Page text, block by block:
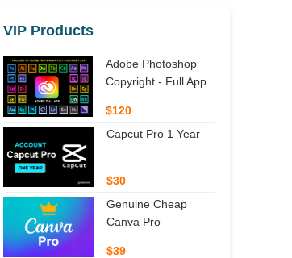
VIP Products
Adobe Photoshop
Copyright - Full App
$120
Capcut Pro 1 Year
$30
Genuine Cheap
Canva Pro
$39